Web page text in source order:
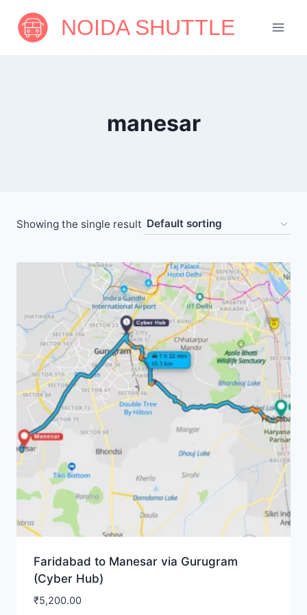
content
NOIDA SHUTTLE
manesar
Showing the single result
Faridabad to Manesar via Gurugram
(Cyber Hub)
₹5,200.00